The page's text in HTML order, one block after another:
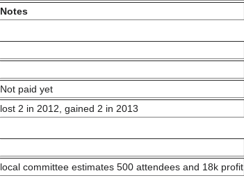
Notes
Not paid yet
lost 2 in 2012, gained 2 in 2013
local committee estimates 500 attendees and 18k profit